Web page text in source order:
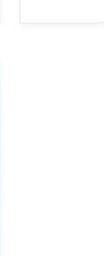
human